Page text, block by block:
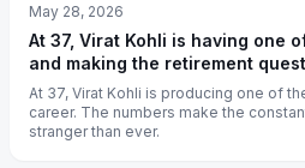
May 28, 2026
At 37, Virat Kohli is having one
and making the retirement
At 37, Virat Kohli is producing one of
career. The numbers make the
stranger than ever.